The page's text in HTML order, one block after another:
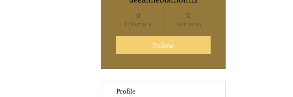
0
Followers
0
Following
Follow
Profile